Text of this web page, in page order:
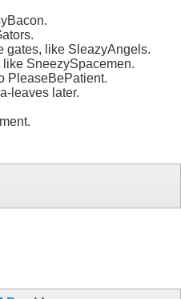
gates, like SleazyAngels.
SneezySpacemen.
PleaseBePatient.
leaves later.